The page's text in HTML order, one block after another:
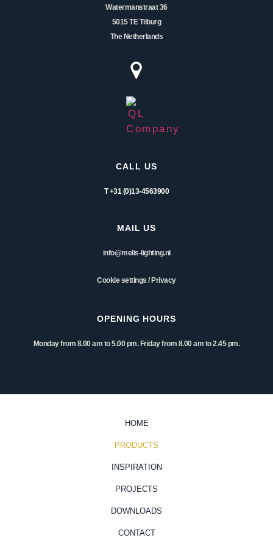
Watermanstraat 36
5015 TE Tilburg
The Netherlands
CALL US
T +31 (0)13-4563900
MAIL US
info@melis-lighting.nl
Cookie settings / Privacy
OPENING HOURS
Monday from 8.00 am to 5.00 pm. Friday from 8.00 am to 2.45 pm.
HOME
PRODUCTS
INSPIRATION
PROJECTS
DOWNLOADS
CONTACT